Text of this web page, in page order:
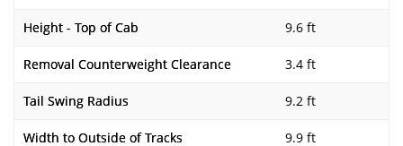
Height - Top of Cab 9.6 ft
Removal Counterweight Clearance 3.4 ft
Tail Swing Radius 9.2 ft
Width to Outside of Tracks 9.9 ft